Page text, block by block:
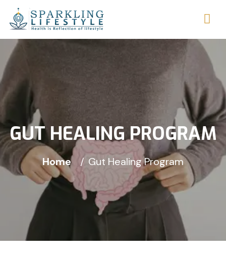
GUT HEALING PROGRAM
Home Gut Healing Program